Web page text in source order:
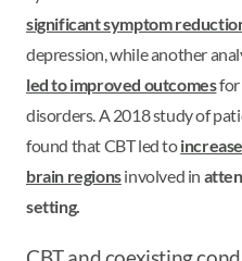
significant symptom
depression, while another
led toimproved outcomesfor
disorders. A 2018 study of
found that CBT led to
brain regionsinvolved in
setting.